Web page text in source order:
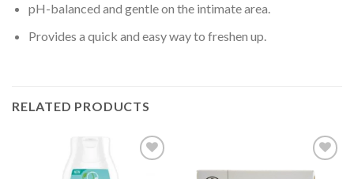
pH-balanced and gentle on the intimate area.
Provides a quick and easy way to freshen up.
RELATED PRODUCTS